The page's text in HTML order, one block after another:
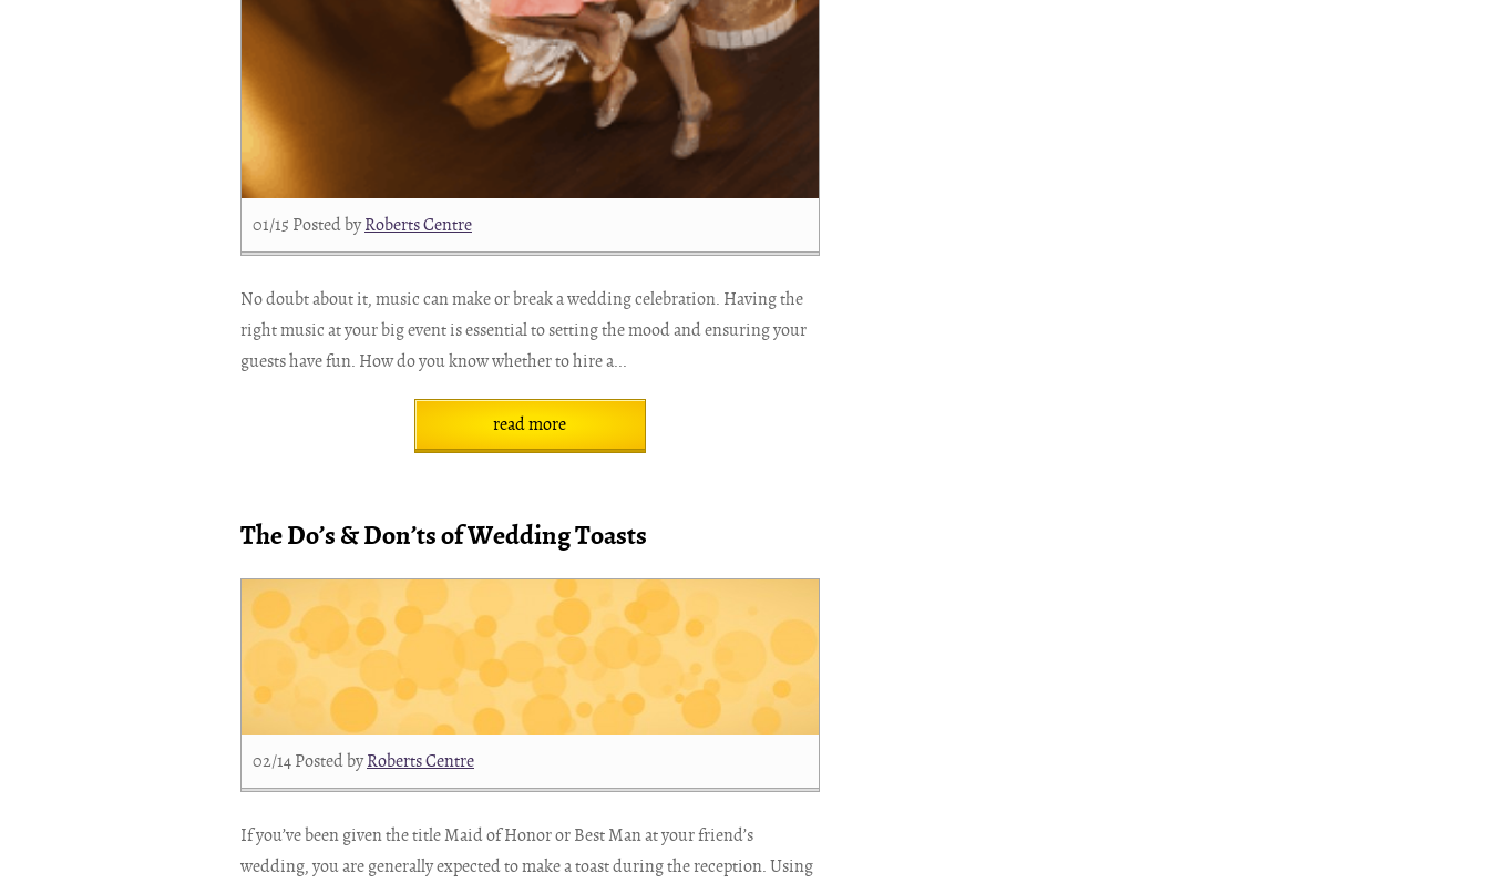
01/15 Posted byRoberts Centre
No doubt about it, music can make or break a wedding celebration. Having the
right music at your big event is essential to setting the mood and ensuring your
guests have fun. How do you know whether to hire a...
read more
The Do’s & Don’ts of Wedding Toasts
02/14 Posted byRoberts Centre
If you’ve been given the title Maid of Honor or Best Man at your friend’s
wedding, you are generally expected to make a toast during the reception. Using